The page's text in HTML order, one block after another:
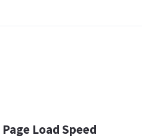
Page Load Speed